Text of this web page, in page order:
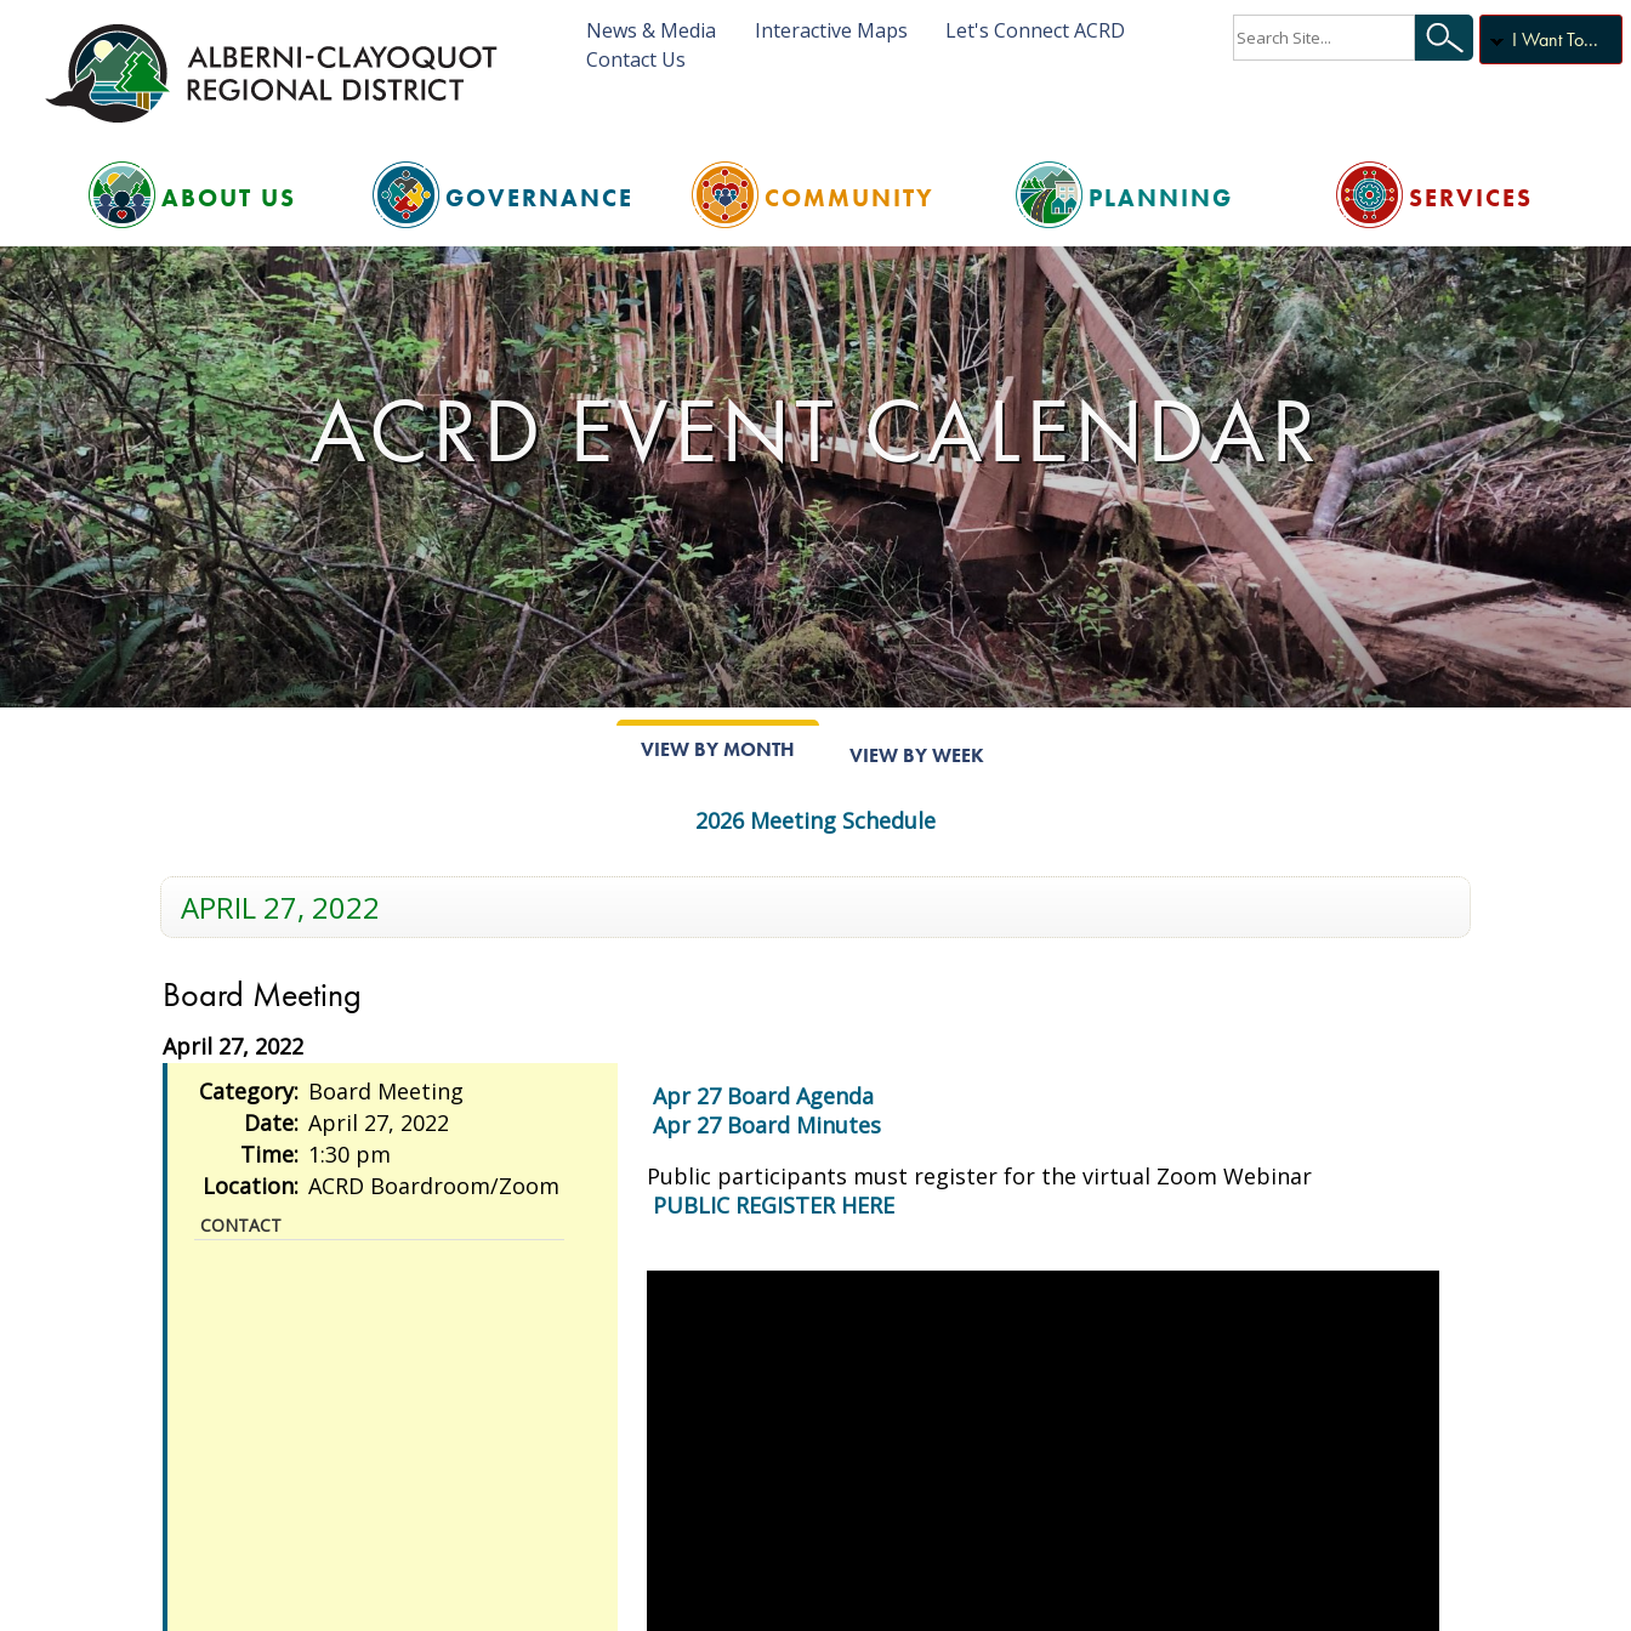
News & Media Interactive Maps
Let's Connect ACRD
Contact Us
I Want To...
ABOUT US GOVERNANCE COMMUNITY PLANNING SERVICES
ACRD EVENT CALENDAR
VIEW BY MONTH VIEW BY WEEK
2026 Meeting Schedule
APRIL 27, 2022
Board Meeting
April 27, 2022
Category: Board Meeting
Date: April 27, 2022
Time: 1:30 pm
Location: ACRD Boardroom/Zoom
CONTACT
Apr 27 Board Agenda
Apr 27 Board Minutes
Public participants must register for the virtual Zoom Webinar
PUBLIC REGISTER HERE